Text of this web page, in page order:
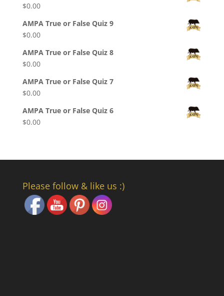
$0.00
AMPA True or False Quiz 9
$0.00
AMPA True or False Quiz 8
$0.00
AMPA True or False Quiz 7
$0.00
AMPA True or False Quiz 6
$0.00
Please follow & like us :)